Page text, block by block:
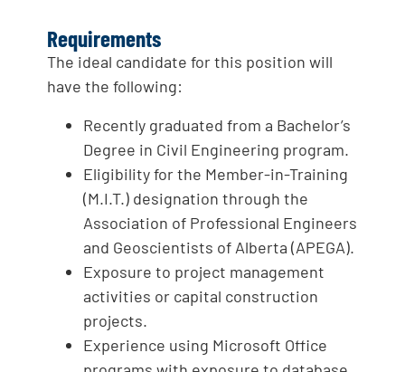
Requirements
The ideal candidate for this position will
have the following:
Recently graduated from a Bachelor’s
Degree in Civil Engineering program.
Eligibility for the Member-in-Training
(M.I.T.) designation through the
Association of Professional Engineers
and Geoscientists of Alberta (APEGA).
Exposure to project management
activities or capital construction
projects.
Experience using Microsoft Office